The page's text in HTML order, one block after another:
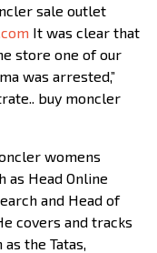
sale outlet
It was clear that
store one of our
was arrested,”
buy moncler
womens
as Head Online
and Head of
covers and tracks
the Tatas,